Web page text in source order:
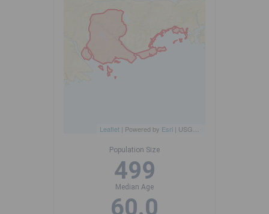
Leaflet | Powered by Esri | USGS, NOAA
Population Size
499
Median Age
60.0